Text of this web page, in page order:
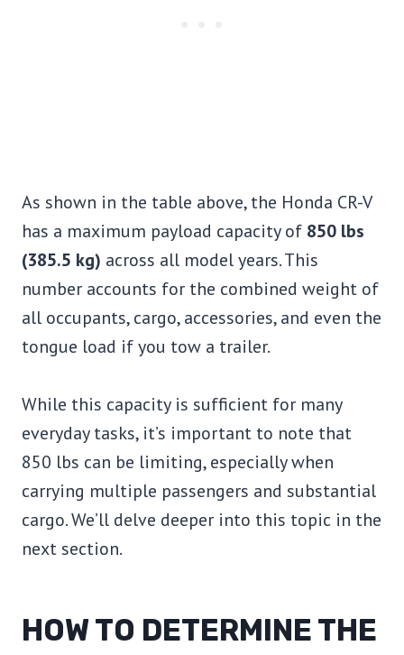
As shown in the table above, the Honda CR-V
has a maximum payload capacity of 850 lbs
(385.5 kg) across all model years. This
number accounts for the combined weight of
all occupants, cargo, accessories, and even the
tongue load if you tow a trailer.
While this capacity is sufficient for many
everyday tasks, it’s important to note that
850 lbs can be limiting, especially when
carrying multiple passengers and substantial
cargo. We’ll delve deeper into this topic in the
next section.
HOW TO DETERMINE THE